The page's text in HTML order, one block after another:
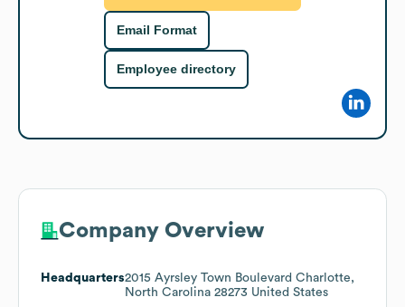
Email Format
Employee directory
Company Overview
Headquarters2015 Ayrsley Town Boulevard Charlotte,
North Carolina 28273 United States